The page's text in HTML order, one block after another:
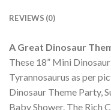
REVIEWS (0)
A Great Dinosaur
These 18” Mini
Tyrannosaurus as per
Dinosaur Theme Party,
Baby Shower. The Rich